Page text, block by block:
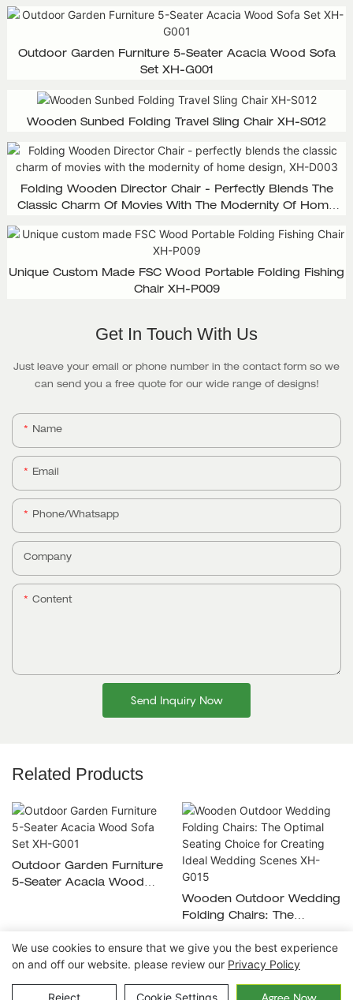
Outdoor Garden Furniture 5-Seater Acacia Wood Sofa
Set XH-G001
Wooden Sunbed Folding Travel Sling Chair XH-S012
Folding Wooden Director Chair - Perfectly Blends The
Classic Charm Of Movies With The Modernity Of Home
Unique Custom Made FSC Wood Portable Folding Fishing
Chair XH-P009
Get In Touch With Us
Just leave your email or phone number in the contact form so we
can send you a free quote for our wide range of designs!
Name
Email
Phone/whatsapp
Company
Content
Send Inquiry Now
Related Products
Outdoor Garden Furniture
5-Seater Acacia Wood
Wooden Outdoor Wedding
Folding Chairs: The
Creating Ideal Wedding
Scenes XH-G015
Copyright © 2026 Ningbo Xuanheng Outdoor&Home
We use cookies to ensure that we give you the best experience
on and off our website. please review our Privacy Policy
Reject Cookie Settings Agree Now